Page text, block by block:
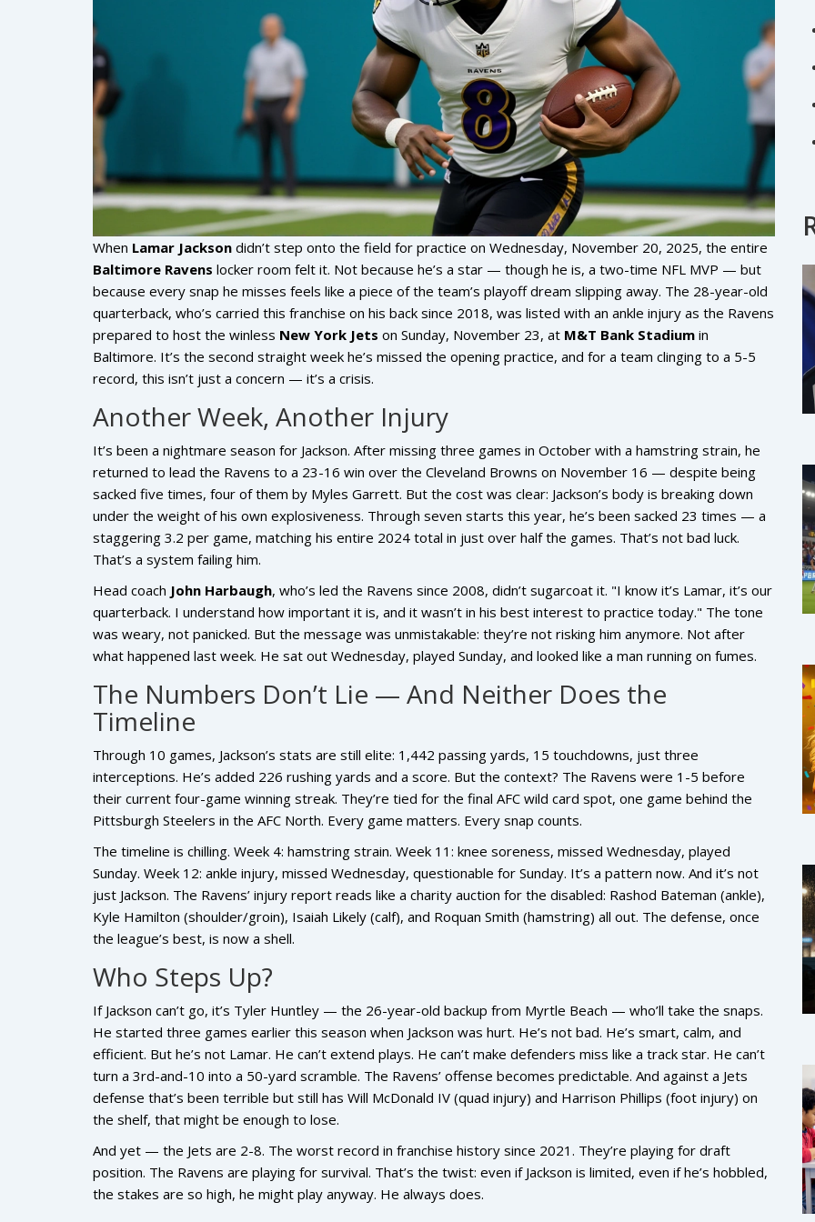
When Lamar Jackson didn’t step onto the field for practice on Wednesday, November 20, 2025, the entire
Baltimore Ravens locker room felt it. Not because he’s a star — though he is, a two-time NFL MVP — but
because every snap he misses feels like a piece of the team’s playoff dream slipping away. The 28-year-old
quarterback, who’s carried this franchise on his back since 2018, was listed with an ankle injury as the Ravens
prepared to host the winless New York Jets on Sunday, November 23, at M&T Bank Stadium in
Baltimore. It’s the second straight week he’s missed the opening practice, and for a team clinging to a 5-5
record, this isn’t just a concern — it’s a crisis.
Another Week, Another Injury
It’s been a nightmare season for Jackson. After missing three games in October with a hamstring strain, he
returned to lead the Ravens to a 23-16 win over the Cleveland Browns on November 16 — despite being
sacked five times, four of them by Myles Garrett. But the cost was clear: Jackson’s body is breaking down
under the weight of his own explosiveness. Through seven starts this year, he’s been sacked 23 times — a
staggering 3.2 per game, matching his entire 2024 total in just over half the games. That’s not bad luck.
That’s a system failing him.
Head coach John Harbaugh, who’s led the Ravens since 2008, didn’t sugarcoat it. "I know it’s Lamar, it’s our
quarterback. I understand how important it is, and it wasn’t in his best interest to practice today." The tone
was weary, not panicked. But the message was unmistakable: they’re not risking him anymore. Not after
what happened last week. He sat out Wednesday, played Sunday, and looked like a man running on fumes.
The Numbers Don’t Lie — And Neither Does the
Timeline
Through 10 games, Jackson’s stats are still elite: 1,442 passing yards, 15 touchdowns, just three
interceptions. He’s added 226 rushing yards and a score. But the context? The Ravens were 1-5 before
their current four-game winning streak. They’re tied for the final AFC wild card spot, one game behind the
Pittsburgh Steelers in the AFC North. Every game matters. Every snap counts.
The timeline is chilling. Week 4: hamstring strain. Week 11: knee soreness, missed Wednesday, played
Sunday. Week 12: ankle injury, missed Wednesday, questionable for Sunday. It’s a pattern now. And it’s not
just Jackson. The Ravens’ injury report reads like a charity auction for the disabled: Rashod Bateman (ankle),
Kyle Hamilton (shoulder/groin), Isaiah Likely (calf), and Roquan Smith (hamstring) all out. The defense, once
the league’s best, is now a shell.
Who Steps Up?
If Jackson can’t go, it’s Tyler Huntley — the 26-year-old backup from Myrtle Beach — who’ll take the snaps.
He started three games earlier this season when Jackson was hurt. He’s not bad. He’s smart, calm, and
efficient. But he’s not Lamar. He can’t extend plays. He can’t make defenders miss like a track star. He can’t
turn a 3rd-and-10 into a 50-yard scramble. The Ravens’ offense becomes predictable. And against a Jets
defense that’s been terrible but still has Will McDonald IV (quad injury) and Harrison Phillips (foot injury) on
the shelf, that might be enough to lose.
And yet — the Jets are 2-8. The worst record in franchise history since 2021. They’re playing for draft
position. The Ravens are playing for survival. That’s the twist: even if Jackson is limited, even if he’s hobbled,
the stakes are so high, he might play anyway. He always does.